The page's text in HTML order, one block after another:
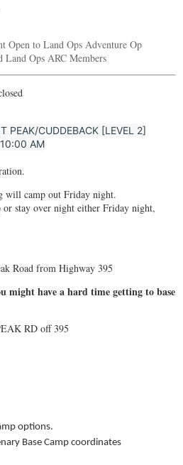
Open to Land Ops Adventure Op
Land Ops ARC Members
PEAK/CUDDEBACK [LEVEL 2]
AM
will camp out Friday night.
stay over night either Friday night,
Road from Highway 395
might have a hard time getting to base
RD off 395
options.
Base Camp coordinates